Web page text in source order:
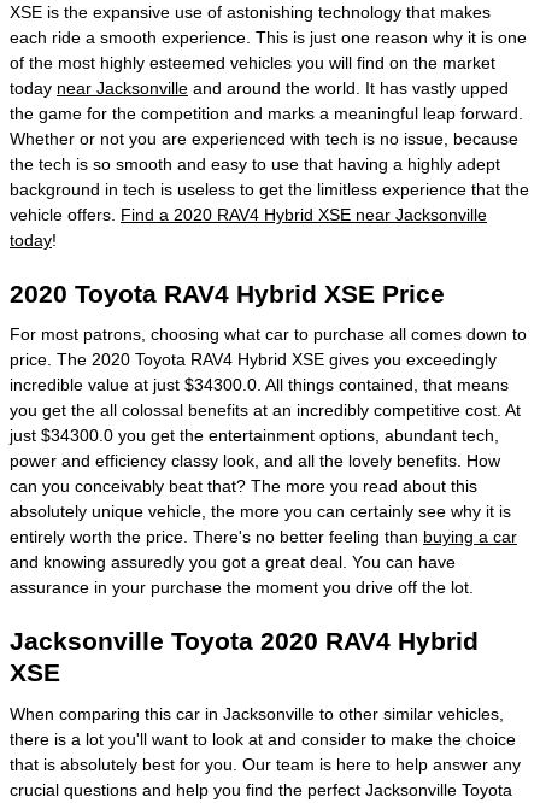
XSE is the expansive use of astonishing technology that makes
each ride a smooth experience. This is just one reason why it is one
of the most highly esteemed vehicles you will find on the market
today near Jacksonville and around the world. It has vastly upped
the game for the competition and marks a meaningful leap forward.
Whether or not you are experienced with tech is no issue, because
the tech is so smooth and easy to use that having a highly adept
background in tech is useless to get the limitless experience that the
vehicle offers. Find a 2020 RAV4 Hybrid XSE near Jacksonville
today!
2020 Toyota RAV4 Hybrid XSE Price
For most patrons, choosing what car to purchase all comes down to
price. The 2020 Toyota RAV4 Hybrid XSE gives you exceedingly
incredible value at just $34300.0. All things contained, that means
you get the all colossal benefits at an incredibly competitive cost. At
just $34300.0 you get the entertainment options, abundant tech,
power and efficiency classy look, and all the lovely benefits. How
can you conceivably beat that? The more you read about this
absolutely unique vehicle, the more you can certainly see why it is
entirely worth the price. There's no better feeling than buying a car
and knowing assuredly you got a great deal. You can have
assurance in your purchase the moment you drive off the lot.
Jacksonville Toyota 2020 RAV4 Hybrid
XSE
When comparing this car in Jacksonville to other similar vehicles,
there is a lot you'll want to look at and consider to make the choice
that is absolutely best for you. Our team is here to help answer any
crucial questions and help you find the perfect Jacksonville Toyota